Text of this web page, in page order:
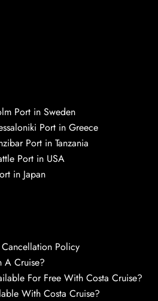
Port in Sweden
Port in Greece
Port in Tanzania
Port in USA
in Japan
Policy
A Cruise?
For Free With Costa Cruise?
With Costa Cruise?